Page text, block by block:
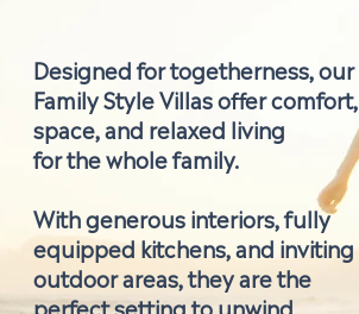
Designed for togetherness, our
Family Style Villas offer comfort,
space, and relaxed living
for the whole family.
With generous interiors, fully
equipped kitchens, and inviting
outdoor areas, they are the
perfect setting to unwind,